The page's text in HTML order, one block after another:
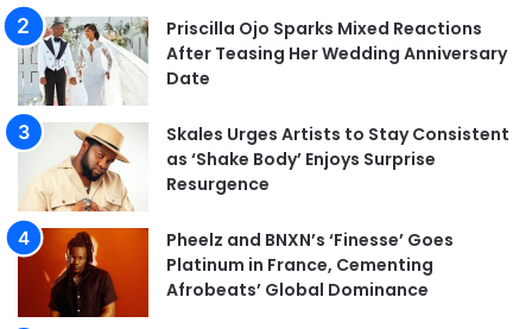
Priscilla Ojo Sparks Mixed Reactions
After Teasing Her Wedding Anniversary
Date
Skales Urges Artists to Stay Consistent
as ‘Shake Body’ Enjoys Surprise
Resurgence
Pheelz and BNXN’s ‘Finesse’ Goes
Platinum in France, Cementing
Afrobeats’ Global Dominance